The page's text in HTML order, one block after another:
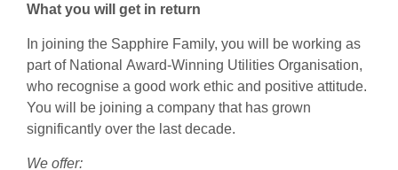
What you will get in return
In joining the Sapphire Family, you will be working as
part of National Award-Winning Utilities Organisation,
who recognise a good work ethic and positive attitude.
You will be joining a company that has grown
significantly over the last decade.
We offer: